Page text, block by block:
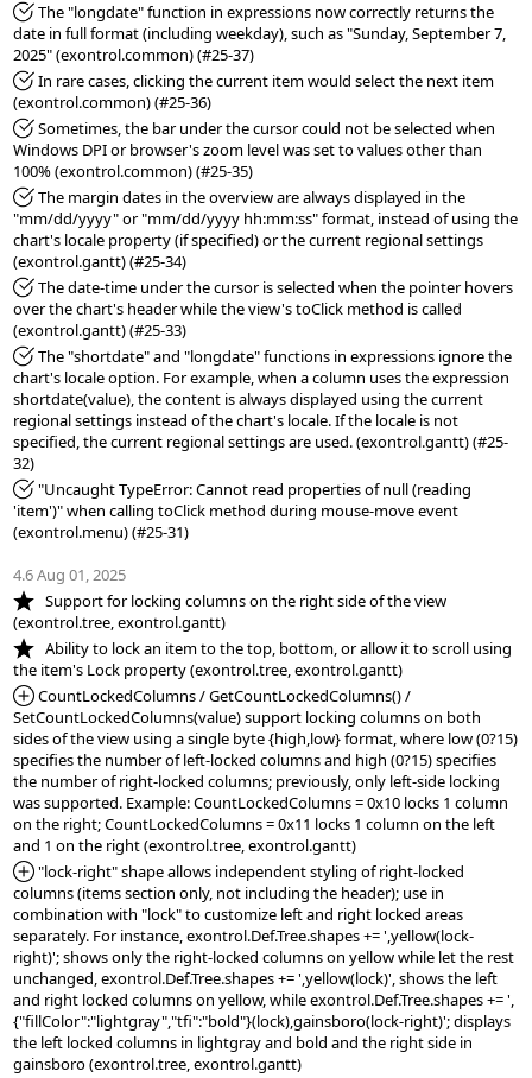
*Fixed: The "longdate" function in expressions now correctly returns the
date in full format (including weekday), such as "Sunday, September 7,
*Fixed: In rare cases, clicking the current item would select the next item
*Fixed: Sometimes, the bar under the cursor could not be selected when
Windows DPI or browser's zoom level was set to values other than
*Fixed: The margin dates in the overview are always displayed in the
"mm/dd/yyyy" or "mm/dd/yyyy hh:mm:ss" format, instead of using the
chart's locale property (if specified) or the current regional settings
*Fixed: The date-time under the cursor is selected when the pointer hovers
over the chart's header while the view's toClick method is called
*Fixed: The "shortdate" and "longdate" functions in expressions ignore the
chart's locale option. For example, when a column uses the expression
shortdate(value), the content is always displayed using the current
regional settings instead of the chart's locale. If the locale is not
specified, the current regional settings are used. (exontrol.gantt) (#25-
*Fixed: "Uncaught TypeError: Cannot read properties of null (reading
'item')" when calling toClick method during mouse-move event
(exontrol.menu) (#25-31)
4.6 Aug 01, 2025
*NEW:
   Support for locking columns on the right side of the view
*NEW:
   Ability to lock an item to the top, bottom, or allow it to scroll using
*Added:
CountLockedColumns / GetCountLockedColumns() /
SetCountLockedColumns(value) support locking columns on both
sides of the view using a single byte {high,low} format, where low (0?15)
specifies the number of left-locked columns and high (0?15) specifies
the number of right-locked columns; previously, only left-side locking
was supported. Example: CountLockedColumns = 0x10 locks 1 column
on the right; CountLockedColumns = 0x11 locks 1 column on the left
*Added:
"lock-right" shape allows independent styling of right-locked
columns (items section only, not including the header); use in
combination with "lock" to customize left and right locked areas
separately. For instance, exontrol.Def.Tree.shapes += ',yellow(lock-
right)'; shows only the right-locked columns on yellow while let the rest
unchanged, exontrol.Def.Tree.shapes += ',yellow(lock)', shows the left
and right locked columns on yellow, while exontrol.Def.Tree.shapes += ',
{"fillColor":"lightgray","tfi":"bold"}(lock),gainsboro(lock-right)'; displays
the left locked columns in lightgray and bold and the right side in